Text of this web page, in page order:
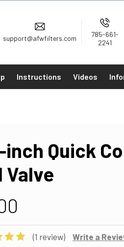
support@afwfilters.com
785-661-
2241
Instructions Videos
Quick
Valve
(1 review) Write a